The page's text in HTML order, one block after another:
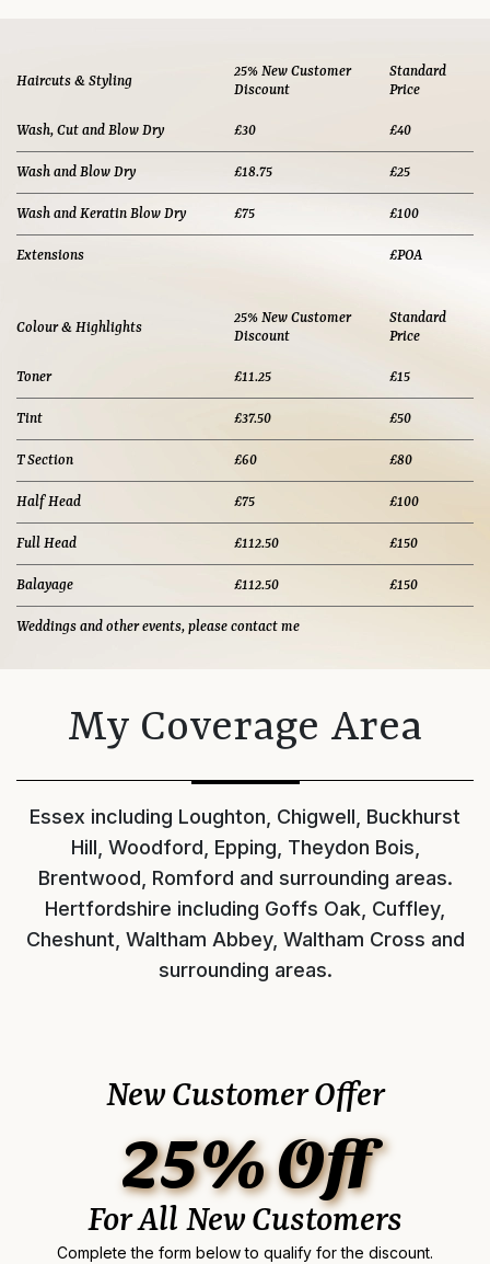
Haircuts & Styling
25% New Customer
Discount
Standard
Price
Wash, Cut and Blow Dry £30 £40
Wash and Blow Dry £18.75 £25
Wash and Keratin Blow Dry £75 £100
Extensions £POA
Colour & Highlights
25% New Customer
Discount
Standard
Price
Toner £11.25 £15
Tint £37.50 £50
T Section £60 £80
Half Head £75 £100
Full Head £112.50 £150
Balayage £112.50 £150
Weddings and other events, please contact me
My Coverage Area
Essex including Loughton, Chigwell, Buckhurst
Hill, Woodford, Epping, Theydon Bois,
Brentwood, Romford and surrounding areas.
Hertfordshire including Goffs Oak, Cuffley,
Cheshunt, Waltham Abbey, Waltham Cross and
surrounding areas.
New Customer Offer
25% Off
For All New Customers
Complete the form below to qualify for the discount.